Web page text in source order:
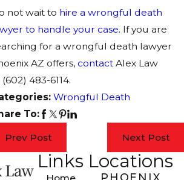
not wait to hire a wrongful death
to handle your case. If you are
for a wrongful death lawyer
AZ offers, contactAlex Law
(602) 483-6114.
Wrongful Death
To:
Prev Post Next Post
Links Locations
PHOENIX